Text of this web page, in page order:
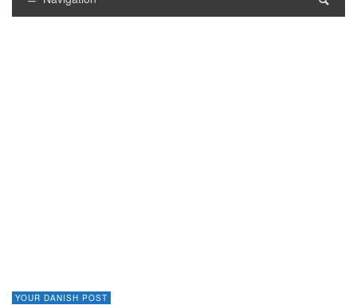
YOUR DANISH POST